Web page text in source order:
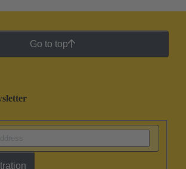
Go to top